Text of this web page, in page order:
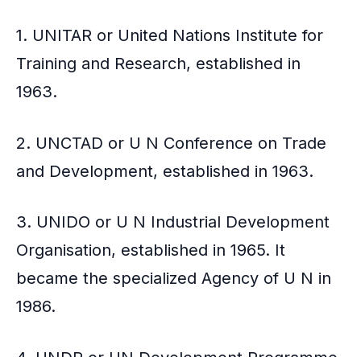
1. UNITAR or United Nations Institute for
Training and Research, established in
1963.
2. UNCTAD or U N Conference on Trade
and Development, established in 1963.
3. UNIDO or U N Industrial Development
Organisation, established in 1965. It
became the specialized Agency of U N in
1986.